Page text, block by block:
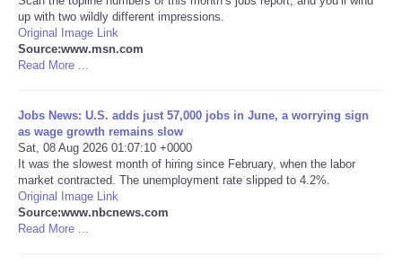
Salud
Tecnologia
Tiempo
CATEGORIES
CARTOONS
up with two wildly different impressions.
Original Image Link
Source:www.msn.com
Read More ...
Jobs News: U.S. adds just 57,000 jobs in June, a worrying sign
as wage growth remains slow
Sat, 08 Aug 2026 01:07:10 +0000
It was the slowest month of hiring since February, when the labor
market contracted. The unemployment rate slipped to 4.2%.
Original Image Link
Source:www.nbcnews.com
Read More ...